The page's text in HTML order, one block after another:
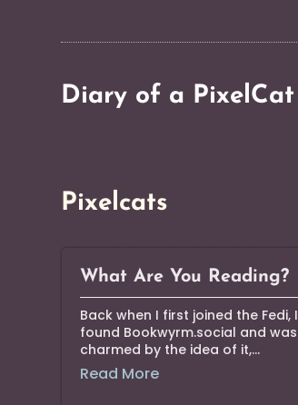
Diary of a PixelCat
Pixelcats
What Are You Reading?
Back when I first joined the Fedi, I
found Bookwyrm.social and was
charmed by the idea of it,...
Read More